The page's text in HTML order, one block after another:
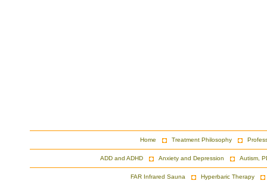
Home Treatment Philosophy
ADD and ADHD Anxiety and Depression Autism,
FAR Infrared Sauna Hyperbaric Therapy